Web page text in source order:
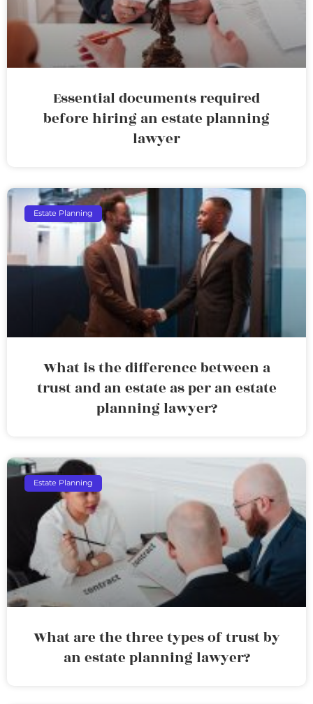
Essential documents required
before hiring an estate planning
lawyer
Estate Planning
What is the difference between a
trust and an estate as per an estate
planning lawyer?
Estate Planning
What are the three types of trust by
an estate planning lawyer?